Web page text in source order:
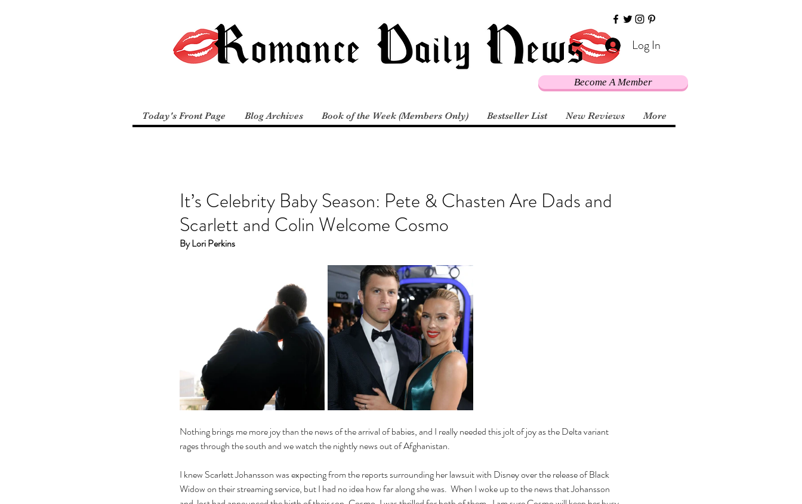
Become A Member
Log In
Today's Front Page Blog Archives Book of the Week (Members Only) Bestseller List New Reviews More
It’s Celebrity Baby Season: Pete & Chasten Are Dads and
Scarlett and Colin Welcome Cosmo
By Lori Perkins
Nothing brings me more joy than the news of the arrival of babies, and I really needed this jolt of joy as the Delta variant
rages through the south and we watch the nightly news out of Afghanistan.
I knew Scarlett Johansson was expecting from the reports surrounding her lawsuit with Disney over the release of Black
Widow on their streaming service, but I had no idea how far along she was.  When I woke up to the news that Johansson